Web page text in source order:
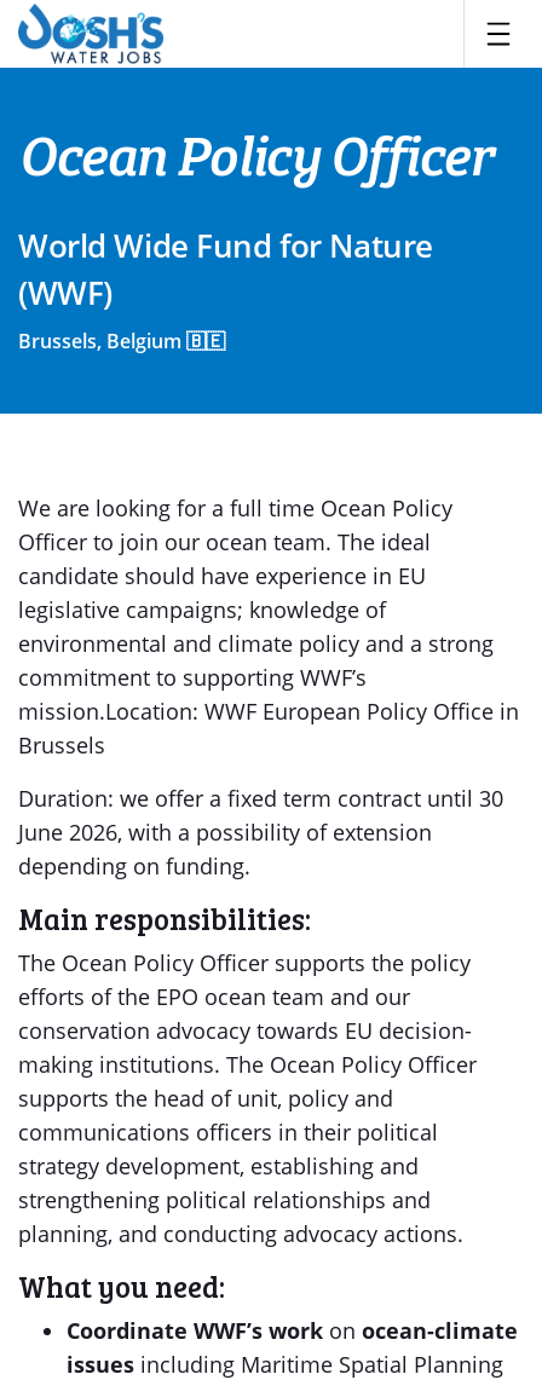
Skip
content
Ocean Policy Officer
World Wide Fund for Nature
(WWF)
Brussels, Belgium 🇧🇪
We are looking for a full time Ocean Policy
Officer to join our ocean team. The ideal
candidate should have experience in EU
legislative campaigns; knowledge of
environmental and climate policy and a strong
commitment to supporting WWF’s
mission.Location: WWF European Policy Office in
Brussels
Duration: we offer a fixed term contract until 30
June 2026, with a possibility of extension
depending on funding.
Main responsibilities:
The Ocean Policy Officer supports the policy
efforts of the EPO ocean team and our
conservation advocacy towards EU decision-
making institutions. The Ocean Policy Officer
supports the head of unit, policy and
communications officers in their political
strategy development, establishing and
strengthening political relationships and
planning, and conducting advocacy actions.
What you need:
Coordinate WWF’s work on ocean-climate
issues including Maritime Spatial Planning